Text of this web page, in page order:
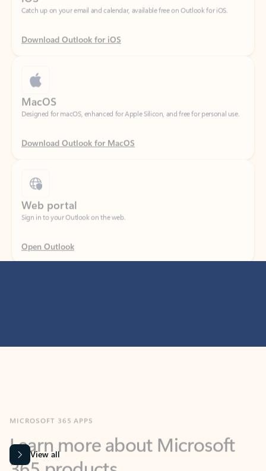
Download Outlook for iOS
Designed for macOS, enhanced for Apple Silicon, and free for personal use.
Download Outlook for MacOS
Sign in to your Outlook on the web.
Open Outlook
365 products
View all